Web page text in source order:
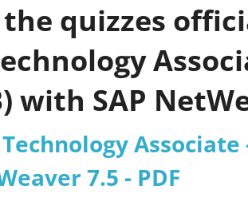
quizzes
with SAP
7.5 - PDF